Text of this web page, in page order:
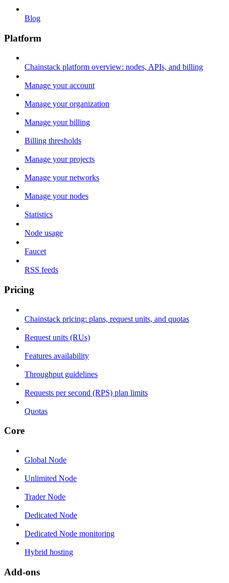
Blog
Platform
Chainstack platform overview: nodes, APIs, and billing
Manage your account
Manage your organization
Manage your billing
Billing thresholds
Manage your projects
Manage your networks
Manage your nodes
Statistics
Node usage
Faucet
RSS feeds
Pricing
Chainstack pricing: plans, request units, and quotas
Request units (RUs)
Features availability
Throughput guidelines
Requests per second (RPS) plan limits
Quotas
Core
Global Node
Unlimited Node
Trader Node
Dedicated Node
Dedicated Node monitoring
Hybrid hosting
Add-ons